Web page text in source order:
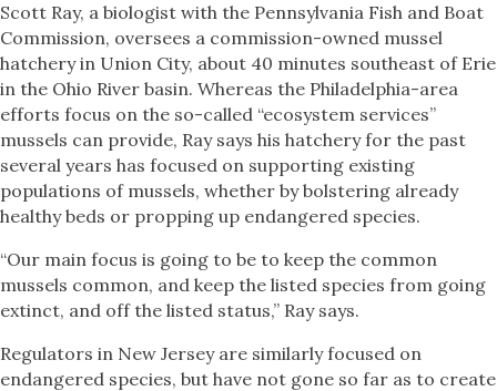
Scott Ray, a biologist with the Pennsylvania Fish and Boat
Commission, oversees a commission-owned mussel
hatchery in Union City, about 40 minutes southeast of Erie
in the Ohio River basin. Whereas the Philadelphia-area
efforts focus on the so-called “ecosystem services”
mussels can provide, Ray says his hatchery for the past
several years has focused on supporting existing
populations of mussels, whether by bolstering already
healthy beds or propping up endangered species.
“Our main focus is going to be to keep the common
mussels common, and keep the listed species from going
extinct, and off the listed status,” Ray says.
Regulators in New Jersey are similarly focused on
endangered species, but have not gone so far as to create